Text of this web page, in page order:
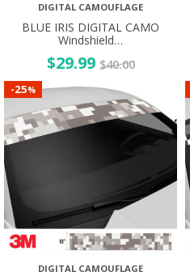
DIGITAL CAMOUFLAGE
BLUE IRIS DIGITAL CAMO
Windshield…
$29.99 $40.00
-25%
DIGITAL CAMOUFLAGE